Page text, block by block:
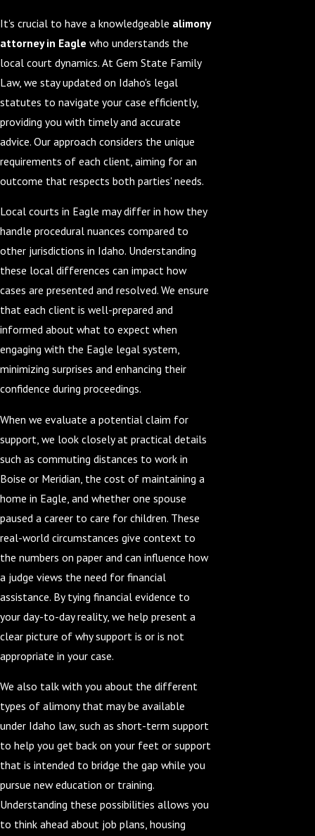
It's crucial to have a knowledgeable alimony
attorney in Eagle who understands the
local court dynamics. At Gem State Family
Law, we stay updated on Idaho's legal
statutes to navigate your case efficiently,
providing you with timely and accurate
advice. Our approach considers the unique
requirements of each client, aiming for an
outcome that respects both parties' needs.
Local courts in Eagle may differ in how they
handle procedural nuances compared to
other jurisdictions in Idaho. Understanding
these local differences can impact how
cases are presented and resolved. We ensure
that each client is well-prepared and
informed about what to expect when
engaging with the Eagle legal system,
minimizing surprises and enhancing their
confidence during proceedings.
When we evaluate a potential claim for
support, we look closely at practical details
such as commuting distances to work in
Boise or Meridian, the cost of maintaining a
home in Eagle, and whether one spouse
paused a career to care for children. These
real-world circumstances give context to
the numbers on paper and can influence how
a judge views the need for financial
assistance. By tying financial evidence to
your day-to-day reality, we help present a
clear picture of why support is or is not
appropriate in your case.
We also talk with you about the different
types of alimony that may be available
under Idaho law, such as short-term support
to help you get back on your feet or support
that is intended to bridge the gap while you
pursue new education or training.
Understanding these possibilities allows you
to think ahead about job plans, housing